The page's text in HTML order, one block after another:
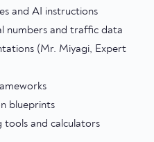
and AI instructions
numbers and traffic data
(Mr. Miyagi, Expert
blueprints
and calculators